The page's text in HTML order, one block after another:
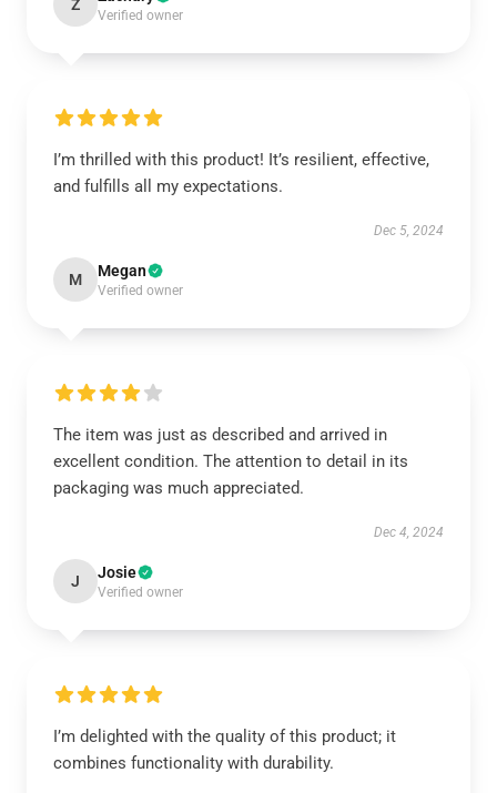
Z
Verified owner
I’m thrilled with this product! It’s resilient, effective,
and fulfills all my expectations.
Dec 5, 2024
M Megan
Verified owner
The item was just as described and arrived in
excellent condition. The attention to detail in its
packaging was much appreciated.
Dec 4, 2024
J Josie
Verified owner
I’m delighted with the quality of this product; it
combines functionality with durability.